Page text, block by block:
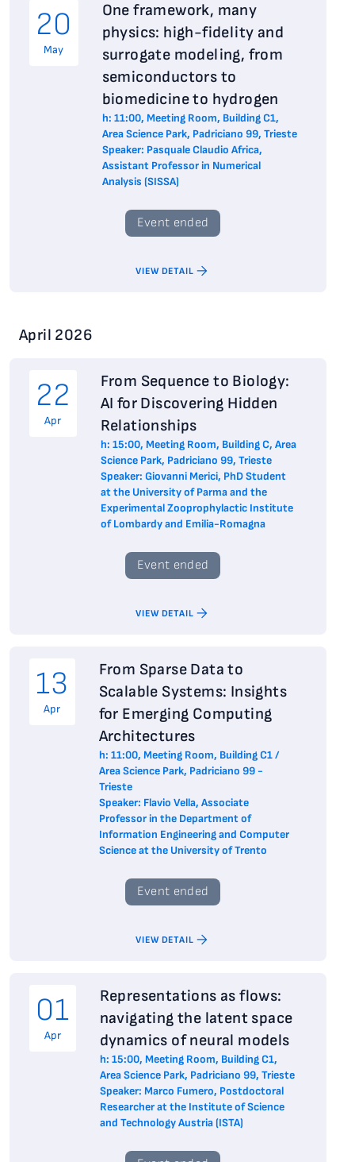
20
May
One framework, many
physics: high-fidelity and
surrogate modeling, from
semiconductors to
biomedicine to hydrogen
h: 11:00, Meeting Room, Building C1,
Area Science Park, Padriciano 99, Trieste
Speaker: Pasquale Claudio Africa,
Assistant Professor in Numerical
Analysis (SISSA)
Event ended
VIEW DETAIL
April 2026
22
Apr
From Sequence to Biology:
AI for Discovering Hidden
Relationships
h: 15:00, Meeting Room, Building C, Area
Science Park, Padriciano 99, Trieste
Speaker: Giovanni Merici, PhD Student
at the University of Parma and the
Experimental Zooprophylactic Institute
of Lombardy and Emilia-Romagna
Event ended
VIEW DETAIL
13
Apr
From Sparse Data to
Scalable Systems: Insights
for Emerging Computing
Architectures
h: 11:00, Meeting Room, Building C1 /
Area Science Park, Padriciano 99 -
Trieste
Speaker: Flavio Vella, Associate
Professor in the Department of
Information Engineering and Computer
Science at the University of Trento
Event ended
VIEW DETAIL
01
Apr
Representations as flows:
navigating the latent space
dynamics of neural models
h: 15:00, Meeting Room, Building C1,
Area Science Park, Padriciano 99, Trieste
Speaker: Marco Fumero, Postdoctoral
Researcher at the Institute of Science
and Technology Austria (ISTA)